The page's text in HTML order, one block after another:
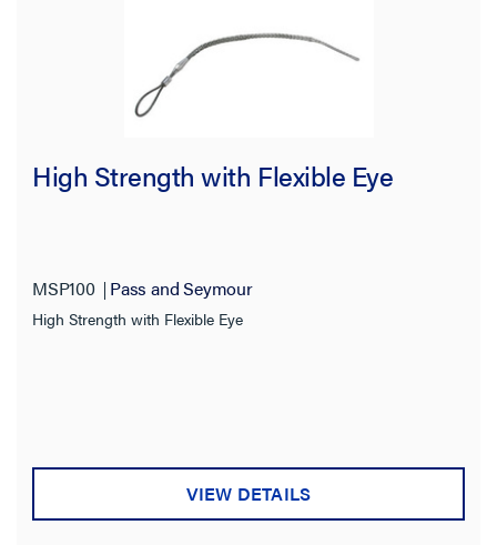
High Strength with Flexible Eye
MSP100 Pass and Seymour
High Strength with Flexible Eye
VIEW DETAILS